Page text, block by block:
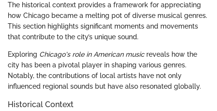
The historical context provides a framework for appreciating
how Chicago became a melting pot of diverse musical genres.
This section highlights significant moments and movements
that contribute to the city’s unique sound.
Exploring Chicago's role in American musicreveals how the
city has been a pivotal player in shaping various genres.
Notably, the contributions of local artists have not only
influenced regional sounds but have also resonated globally.
Historical Context